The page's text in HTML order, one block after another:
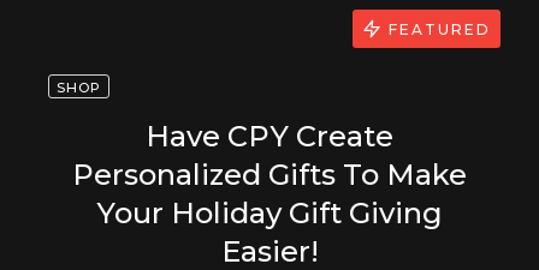
SHOP
Have CPY Create
Personalized Gifts To Make
Your Holiday Gift Giving
Easier!
FEATURED